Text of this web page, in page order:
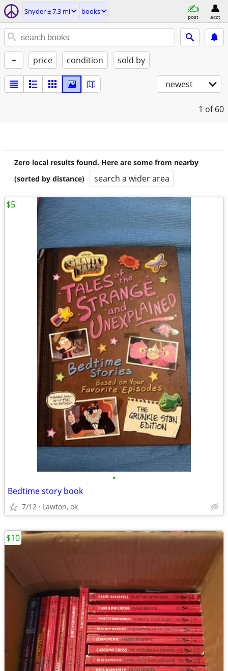
Snyder ± 7.3 mi books
post acct
+ price condition sold by
newest
1 of 60
Zero local results found. Here are some from nearby
(sorted by distance)
search a wider area
•
Bedtime story book
7/12 Lawton, ok
$5
$10